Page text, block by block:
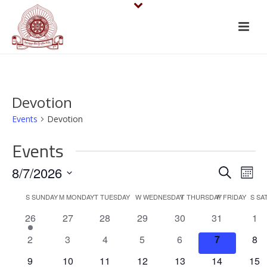
Devotion
Events Devotion
Events
E
v
e
n
SearchE
v
e
n
t
8/7/2026
SSUNDAYMMONDAYTTUESDAY WWEDNESDAYTTHURSDAY
FFRIDAY S
1
e
v
e
26
0
27
0
28
0
29
0
events
30
0
events
31
0
1
0
2
0
3
0
4
0
5
0
events
6
0
events
7
0
8
0
9
0
10
0
11
0
12
0
13
0
14
0
15